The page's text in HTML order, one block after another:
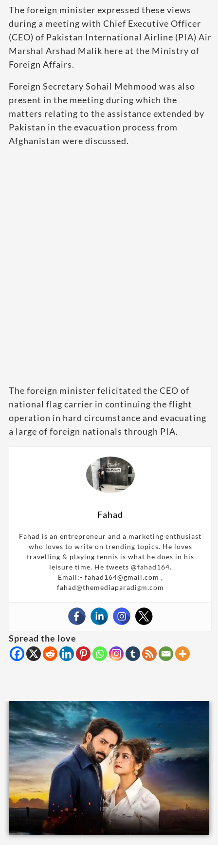
The foreign minister expressed these views
during a meeting with Chief Executive Officer
(CEO) of Pakistan International Airline (PIA) Air
Marshal Arshad Malik here at the Ministry of
Foreign Affairs.
Foreign Secretary Sohail Mehmood was also
present in the meeting during which the
matters relating to the assistance extended by
Pakistan in the evacuation process from
Afghanistan were discussed.
The foreign minister felicitated the CEO of
national flag carrier in continuing the flight
operation in hard circumstance and evacuating
a large of foreign nationals through PIA.
Fahad
Fahad is an entrepreneur and a marketing enthusiast
who loves to write on trending topics. He loves
travelling & playing tennis is what he does in his
leisure time. He tweets @fahad164.
Email:- fahad164@gmail.com ,
fahad@themediaparadigm.com
Spread the love